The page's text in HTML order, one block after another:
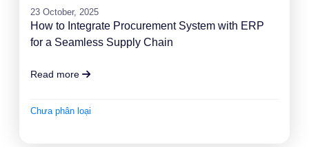
23 October, 2025
How to Integrate Procurement System with ERP
for a Seamless Supply Chain
Read more
Chưa phân loại